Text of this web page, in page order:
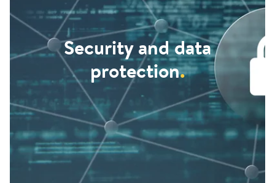
Security and data
protection.